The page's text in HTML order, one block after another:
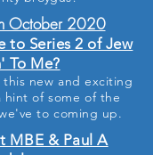
October 2020
to Series 2 of Jew
To Me?
new and exciting
hint of some of the
to coming up.
MBE & Paul A